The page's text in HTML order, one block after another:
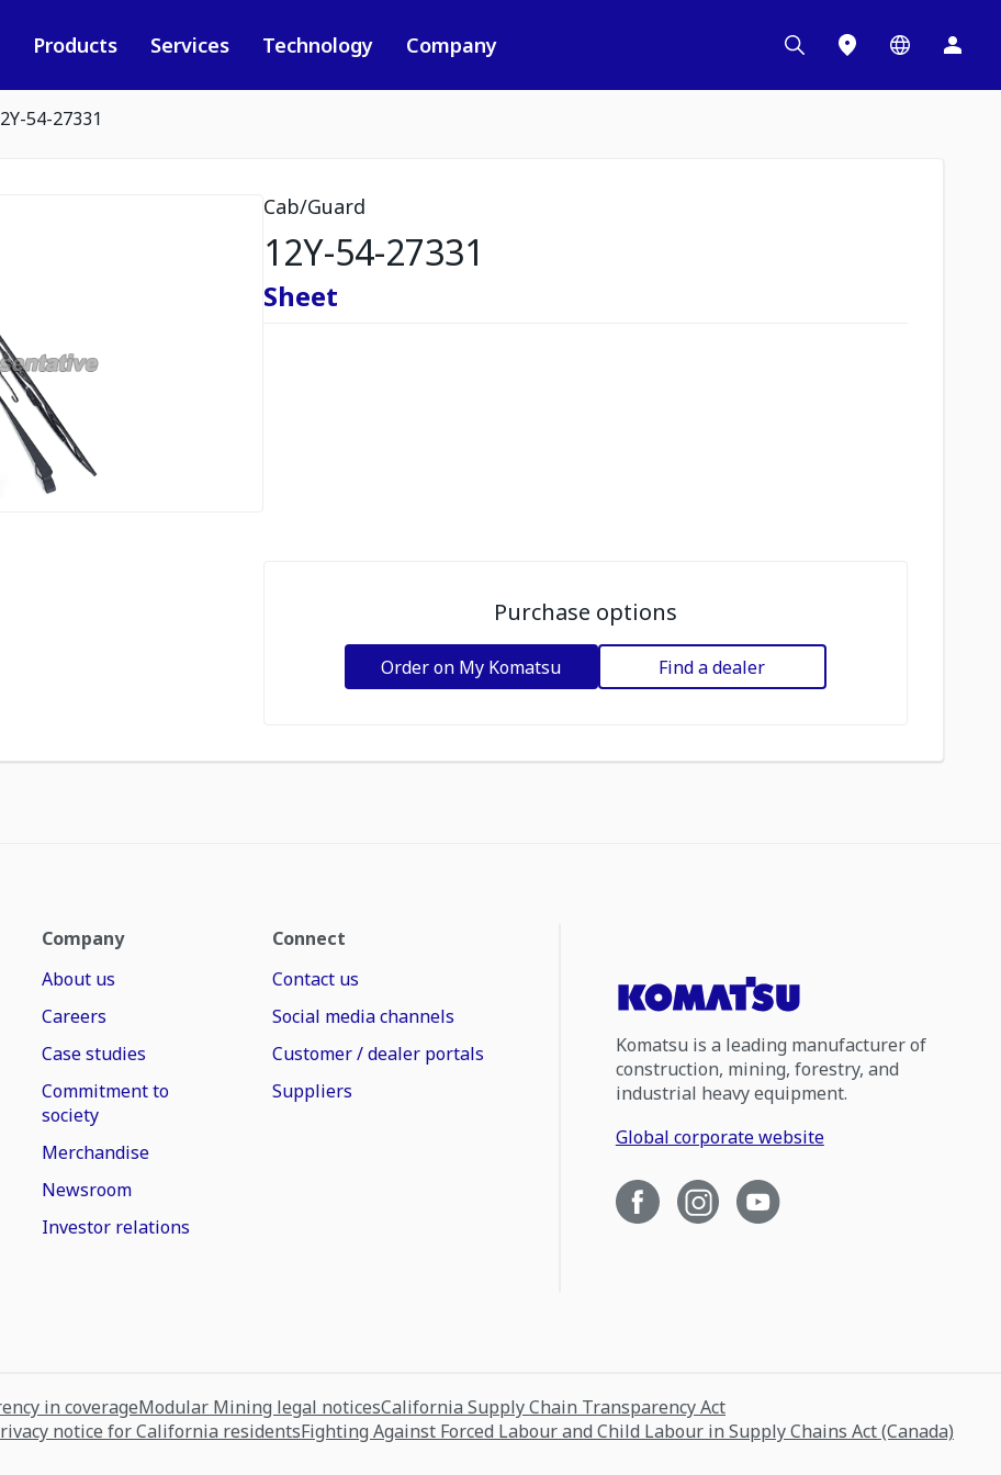
Products Services Technology Company
54-27331
Cab/Guard
12Y-54-27331
Sheet
Purchase options
Order on My Komatsu Find a dealer
Company
About us
Careers
Case studies
Commitment to
society
Merchandise
Newsroom
Investor relations
Connect
Contact us
Social media channels
Customer / dealer portals
Suppliers
Komatsu is a leading manufacturer of
construction, mining, forestry, and
industrial heavy equipment.
Global corporate website
in coverageModular Mining legal noticesCalifornia Supply Chain Transparency Act
notice for California residentsFighting Against Forced Labour and Child Labour in Supply Chains Act (Canada)